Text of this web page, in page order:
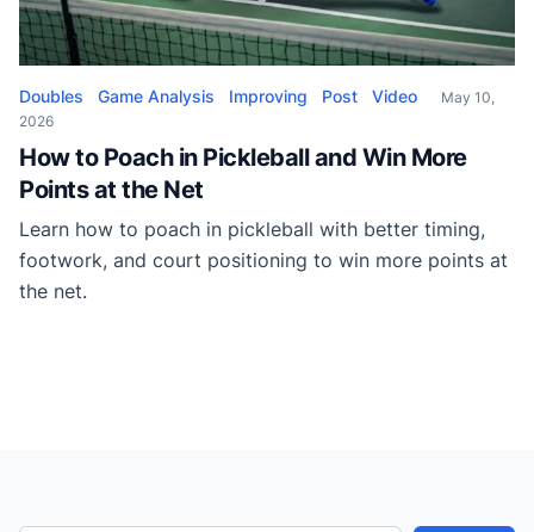
Doubles Game Analysis Improving Post Video
May 10,
2026
How to Poach in Pickleball and Win More
Points at the Net
Learn how to poach in pickleball with better timing,
footwork, and court positioning to win more points at
the net.